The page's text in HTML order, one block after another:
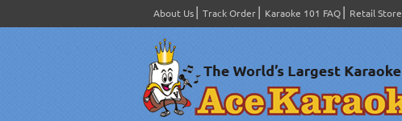
About Us Track Order Karaoke 101 FAQ Retail Store